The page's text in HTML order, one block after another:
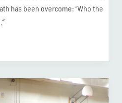
has been overcome: “Who the